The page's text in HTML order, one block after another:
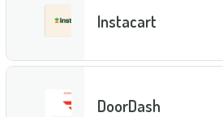
Instacart
DoorDash